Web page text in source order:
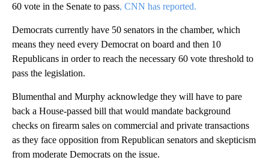
60 vote in the Senate to pass, CNN has reported.
Democrats currently have 50 senators in the chamber, which
means they need every Democrat on board and then 10
Republicans in order to reach the necessary 60 vote threshold to
pass the legislation.
Blumenthal and Murphy acknowledge they will have to pare
back a House-passed bill that would mandate background
checks on firearm sales on commercial and private transactions
as they face opposition from Republican senators and skepticism
from moderate Democrats on the issue.